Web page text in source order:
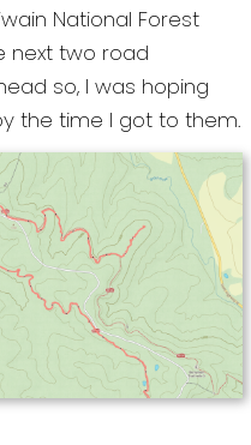
National Forest
next two road
so, I was hoping
the time I got to them.